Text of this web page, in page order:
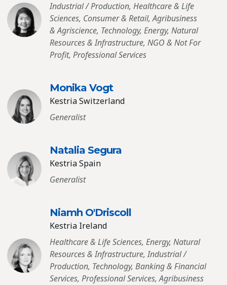
Industrial / Production, Healthcare & Life
Sciences, Consumer & Retail, Agribusiness
& Agriscience, Technology, Energy, Natural
Resources & Infrastructure, NGO & Not For
Profit, Professional Services
Monika Vogt
Kestria Switzerland
Generalist
Natalia Segura
Kestria Spain
Generalist
Niamh O′Driscoll
Kestria Ireland
Healthcare & Life Sciences, Energy, Natural
Resources & Infrastructure, Industrial /
Production, Technology, Banking & Financial
Services, Professional Services, Agribusiness